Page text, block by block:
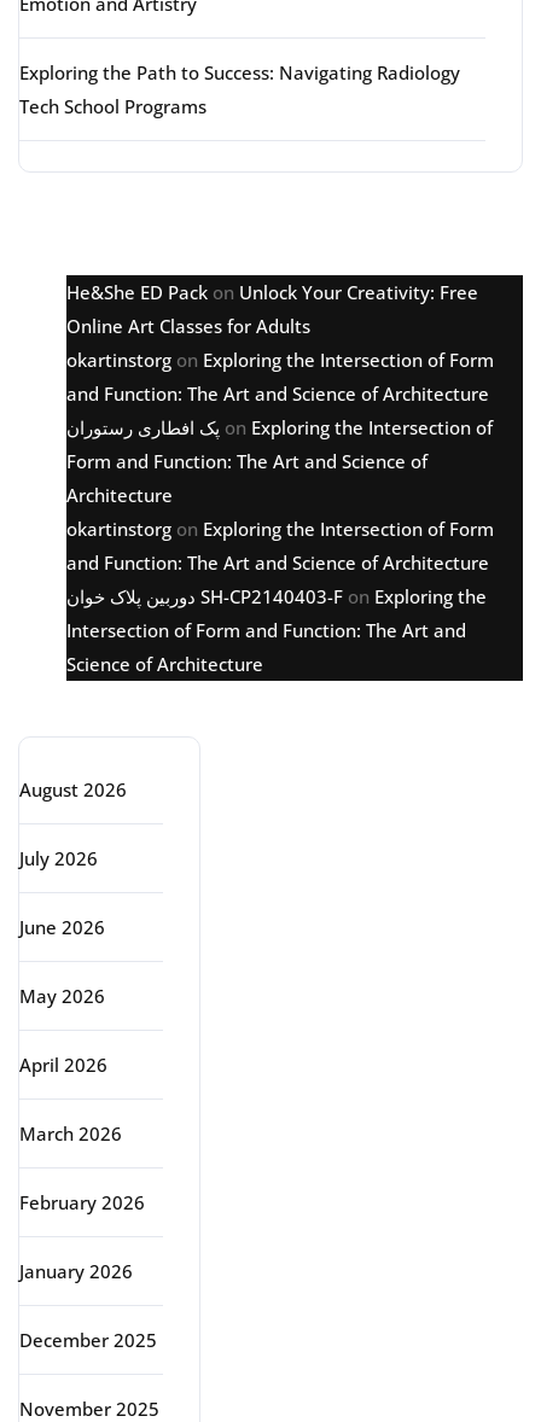
Exploring the Path to Success: Navigating Radiology
Tech School Programs
He&She ED Pack on Unlock Your Creativity: Free
Online Art Classes for Adults
okartinstorg on Exploring the Intersection of Form
and Function: The Art and Science of Architecture
پک افطاری رستوران on Exploring the Intersection of
Form and Function: The Art and Science of
Architecture
okartinstorg on Exploring the Intersection of Form
and Function: The Art and Science of Architecture
دوربین پلاک خوان SH-CP2140403-F on Exploring the
Intersection of Form and Function: The Art and
Science of Architecture
August 2026
July 2026
June 2026
May 2026
April 2026
March 2026
February 2026
January 2026
December 2025
November 2025